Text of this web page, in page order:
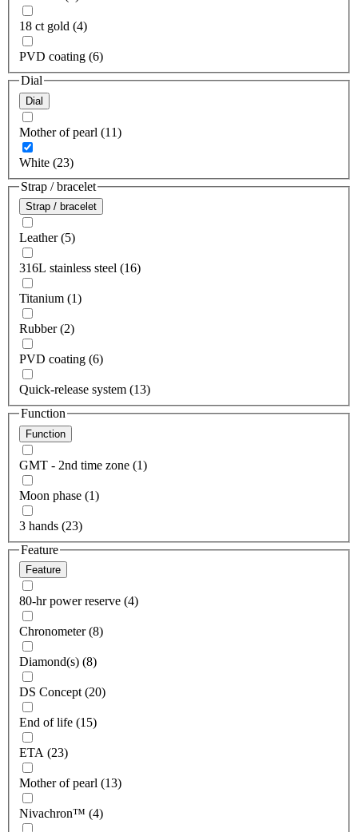
18 ct gold (4)
PVD coating (6)
Dial
Dial
Mother of pearl (11)
White (23)
Strap / bracelet
Strap / bracelet
Leather (5)
316L stainless steel (16)
Titanium (1)
Rubber (2)
PVD coating (6)
Quick-release system (13)
Function
Function
GMT - 2nd time zone (1)
Moon phase (1)
3 hands (23)
Feature
Feature
80-hr power reserve (4)
Chronometer (8)
Diamond(s) (8)
DS Concept (20)
End of life (15)
ETA (23)
Mother of pearl (13)
Nivachron™ (4)